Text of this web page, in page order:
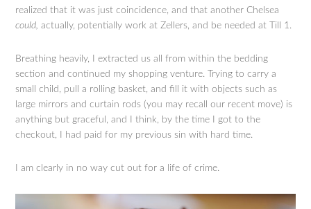
realized that it was just coincidence, and that another Chelsea
could, actually, potentially work at Zellers, and be needed at Till 1.
Breathing heavily, I extracted us all from within the bedding
section and continued my shopping venture. Trying to carry a
small child, pull a rolling basket, and fill it with objects such as
large mirrors and curtain rods (you may recall our recent move) is
anything but graceful, and I think, by the time I got to the
checkout, I had paid for my previous sin with hard time.
I am clearly in no way cut out for a life of crime.